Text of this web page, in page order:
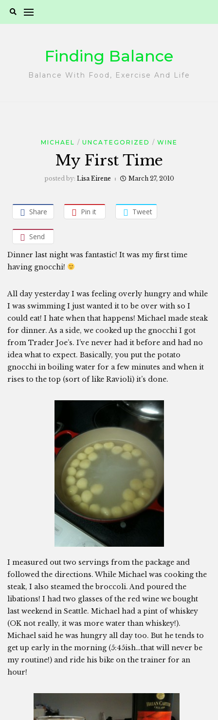
Finding Balance
Balance With Food, Exercise And Life
MICHAEL UNCATEGORIZED WINE
My First Time
posted by: Lisa Eirene March 27, 2010
Share Pin it Tweet
Send
Dinner last night was fantastic! It was my first time
having gnocchi!
All day yesterday I was feeling overly hungry and while
I was swimming I just wanted it to be over with so I
could eat! I hate when that happens! Michael made steak
for dinner. As a side, we cooked up the gnocchi I got
from Trader Joe’s. I’ve never had it before and had no
idea what to expect. Basically, you put the potato
gnocchi in boiling water for a few minutes and when it
rises to the top (sort of like Ravioli) it’s done.
I measured out two servings from the package and
followed the directions. While Michael was cooking the
steak, I also steamed the broccoli. And poured the
libations! I had two glasses of the red wine we bought
last weekend in Seattle. Michael had a pint of whiskey
(OK not really, it was more water than whiskey!).
Michael said he was hungry all day too. But he tends to
get up early in the morning (5:45ish…that will never be
my routine!) and ride his bike on the trainer for an
hour!